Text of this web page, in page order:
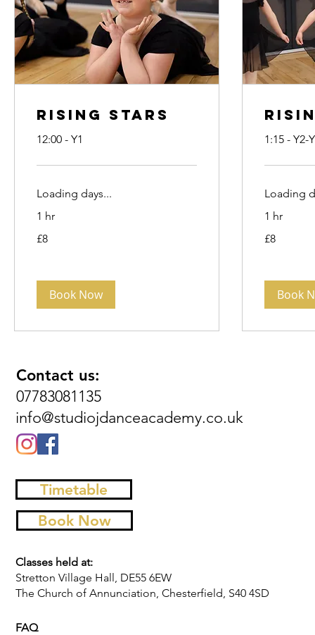
Rising Stars
12:00 - Y1
Loading days...
1 hr
British
£8
Book Now
1:15 - Y2-
Loading
1 hr
British
£8
Book
Contact us:
07783081135
info@studiojdanceacademy.co.uk
Timetable
Book Now
Classes held at:
Stretton Village Hall, DE55 6EW
The Church of Annunciation, Chesterfield, S40 4SD
FAQ